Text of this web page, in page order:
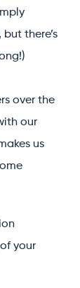
there’s
over the
our
us
your